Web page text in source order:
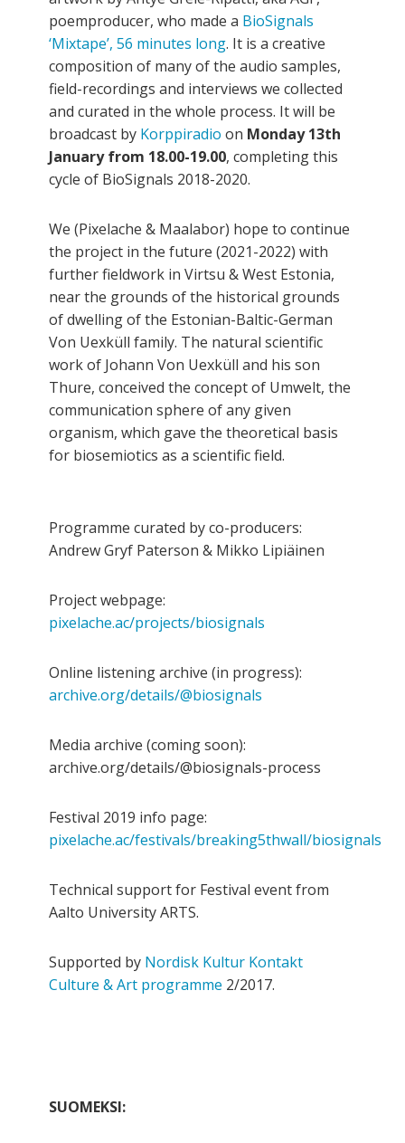
poemproducer, who made a BioSignals
‘Mixtape’, 56 minutes long. It is a creative
composition of many of the audio samples,
field-recordings and interviews we collected
and curated in the whole process. It will be
broadcast by Korppiradio on Monday 13th
January from 18.00-19.00, completing this
cycle of BioSignals 2018-2020.
We (Pixelache & Maalabor) hope to continue
the project in the future (2021-2022) with
further fieldwork in Virtsu & West Estonia,
near the grounds of the historical grounds
of dwelling of the Estonian-Baltic-German
Von Uexküll family. The natural scientific
work of Johann Von Uexküll and his son
Thure, conceived the concept of Umwelt, the
communication sphere of any given
organism, which gave the theoretical basis
for biosemiotics as a scientific field.
Programme curated by co-producers:
Andrew Gryf Paterson & Mikko Lipiäinen
Project webpage:
pixelache.ac/projects/biosignals
Online listening archive (in progress):
archive.org/details/@biosignals
Media archive (coming soon):
archive.org/details/@biosignals-process
Festival 2019 info page:
pixelache.ac/festivals/breaking5thwall/biosignals
Technical support for Festival event from
Aalto University ARTS.
Supported by Nordisk Kultur Kontakt
Culture & Art programme 2/2017.
SUOMEKSI: